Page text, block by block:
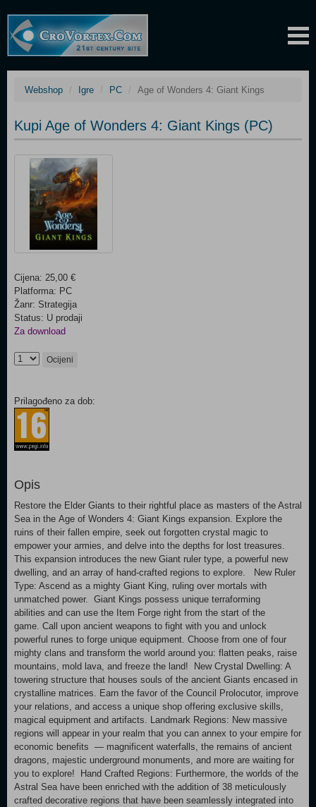
Webshop Igre PC Age of Wonders 4: Giant Kings
Kupi Age of Wonders 4: Giant Kings (PC)
Cijena: 25,00 €
Platforma: PC
Žanr: Strategija
Status: U prodaji
Za download
Ocijeni
Prilagođeno za dob:
Opis
Restore the Elder Giants to their rightful place as masters of the Astral
Sea in the Age of Wonders 4: Giant Kings expansion. Explore the
ruins of their fallen empire, seek out forgotten crystal magic to
empower your armies, and delve into the depths for lost treasures.
This expansion introduces the new Giant ruler type, a powerful new
dwelling, and an array of hand-crafted regions to explore. New Ruler
Type: Ascend as a mighty Giant King, ruling over mortals with
unmatched power. Giant Kings possess unique terraforming
abilities and can use the Item Forge right from the start of the
game. Call upon ancient weapons to fight with you and unlock
powerful runes to forge unique equipment. Choose from one of four
mighty clans and transform the world around you: flatten peaks, raise
mountains, mold lava, and freeze the land! New Crystal Dwelling: A
towering structure that houses souls of the ancient Giants encased in
crystalline matrices. Earn the favor of the Council Prolocutor, improve
your relations, and access a unique shop offering exclusive skills,
magical equipment and artifacts. Landmark Regions: New massive
regions will appear in your realm that you can annex to your empire for
economic benefits — magnificent waterfalls, the remains of ancient
dragons, majestic underground monuments, and more are waiting for
you to explore! Hand Crafted Regions: Furthermore, the worlds of the
Astral Sea have been enriched with the addition of 38 meticulously
crafted decorative regions that have been seamlessly integrated into